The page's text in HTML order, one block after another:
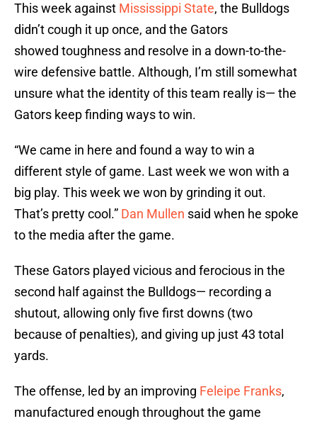
This week against Mississippi State, the Bulldogs
didn’t cough it up once, and the Gators
showed toughness and resolve in a down-to-the-
wire defensive battle. Although, I’m still somewhat
unsure what the identity of this team really is— the
Gators keep finding ways to win.
“We came in here and found a way to win a
different style of game. Last week we won with a
big play. This week we won by grinding it out.
That’s pretty cool.” Dan Mullen said when he spoke
to the media after the game.
These Gators played vicious and ferocious in the
second half against the Bulldogs— recording a
shutout, allowing only five first downs (two
because of penalties), and giving up just 43 total
yards.
The offense, led by an improving Feleipe Franks,
manufactured enough throughout the game